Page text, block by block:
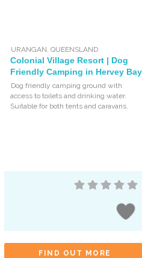
URANGAN QUEENSLAND
Colonial Village Resort | Dog
Friendly Camping in Hervey Bay
Dog friendly camping ground with
access to toilets and drinking water.
Suitable for both tents and caravans.
FIND OUT MORE